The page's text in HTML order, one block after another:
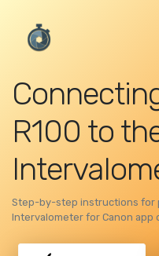
R100 to
Step-by-step instructions for
Intervalometer for Canon app